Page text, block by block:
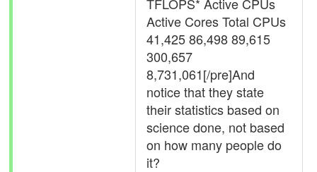
Active Cores Total CPUs
41,425 86,498 89,615
300,657
8,731,061[/pre]And
notice that they state
their statistics based on
science done, not based
on how many people do
it?